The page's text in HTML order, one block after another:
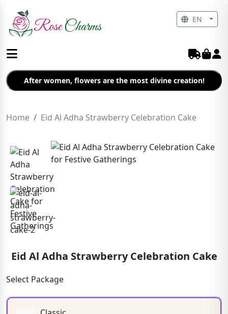
After women, flowers are the most divine creation!
Home Eid Al Adha Strawberry Celebration Cake
Eid Al Adha Strawberry Celebration Cake
Select Package
EN